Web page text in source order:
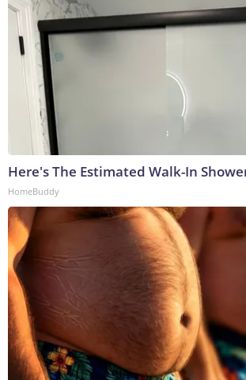
Here's The Estimated Walk-In
HomeBuddy